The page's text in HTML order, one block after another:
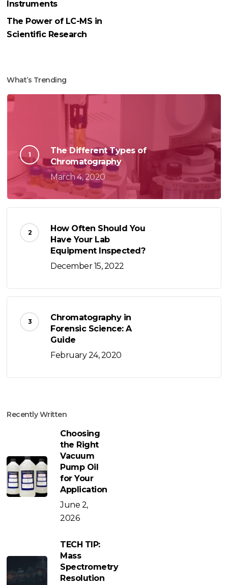
Instruments
The Power of LC-MS in
Scientific Research
What’s Trending
The Different Types of
Chromatography
March 4, 2020
How Often Should You
Have Your Lab
Equipment Inspected?
December 15, 2022
Chromatography in
Forensic Science: A
Guide
February 24, 2020
Recently Written
Choosing
the Right
Vacuum
Pump Oil
for Your
Application
June 2,
2026
TECH TIP:
Mass
Spectrometry
Resolution